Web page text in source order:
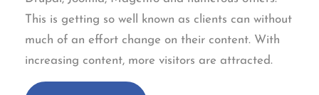
This is getting so well known as clients can without
much of an effort change on their content. With
increasing content, more visitors are attracted.